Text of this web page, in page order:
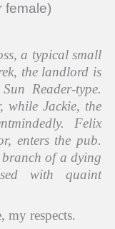
female)
a typical small
the landlord is
Reader-type.
while Jackie, the
Felix
enters the pub.
of a dying
with quaint
my respects.